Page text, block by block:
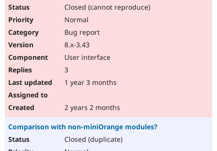
Closed (cannot reproduce)
Normal
Bug report
8.x-3.43
User interface
3
1 year 3 months
2 years 2 months
Comparison with non-miniOrange modules?
Closed (duplicate)